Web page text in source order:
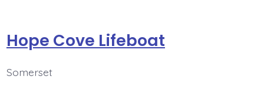
Hope Cove Lifeboat
Somerset